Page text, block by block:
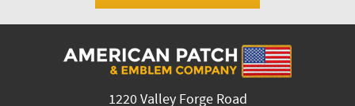
1220 Valley Forge Road